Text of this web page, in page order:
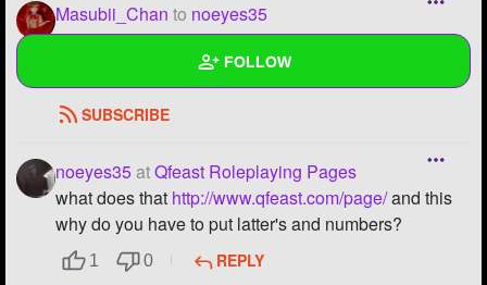
FOLLOW
Created Quizzes
Created Stories
Asked Questions
Masubii_Chan to noeyes35
Bruh, you haven't been on for a looooooong time.
SUBSCRIBE
noeyes35atQfeast Roleplaying Pages
what does that http://www.qfeast.com/page/and this
why do you have to put latter's and numbers?
1 0 REPLY